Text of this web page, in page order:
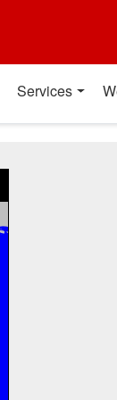
Services